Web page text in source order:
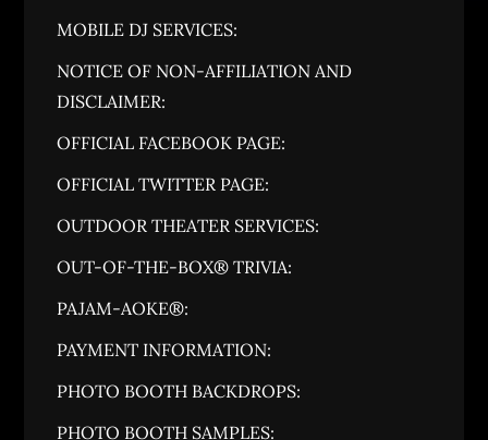
MOBILE DJ SERVICES:
NOTICE OF NON-AFFILIATION AND
DISCLAIMER:
OFFICIAL FACEBOOK PAGE:
OFFICIAL TWITTER PAGE:
OUTDOOR THEATER SERVICES:
OUT-OF-THE-BOX® TRIVIA:
PAJAM-AOKE®:
PAYMENT INFORMATION:
PHOTO BOOTH BACKDROPS:
PHOTO BOOTH SAMPLES: